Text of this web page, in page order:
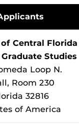
Central Florida
Studies
Loop N.
Room 230
32816
of America